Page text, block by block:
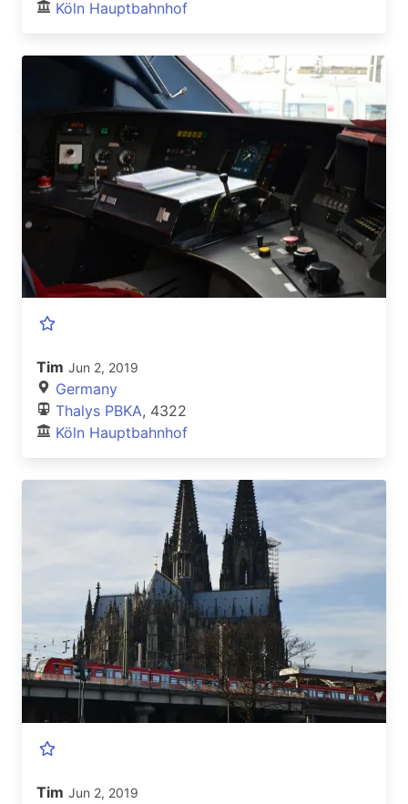
Köln Hauptbahnhof
Tim Jun 2, 2019
Germany
Thalys PBKA, 4322
Köln Hauptbahnhof
Tim Jun 2, 2019